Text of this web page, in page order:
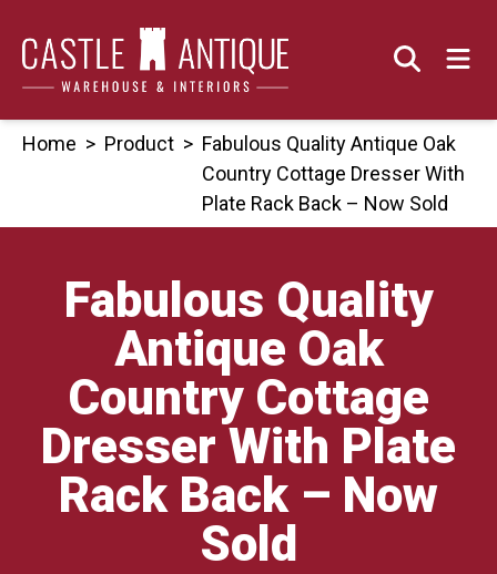
content
Home > Product > Fabulous Quality Antique Oak
Country Cottage Dresser With
Plate Rack Back – Now Sold
Fabulous Quality
Antique Oak
Country Cottage
Dresser With Plate
Rack Back – Now
Sold